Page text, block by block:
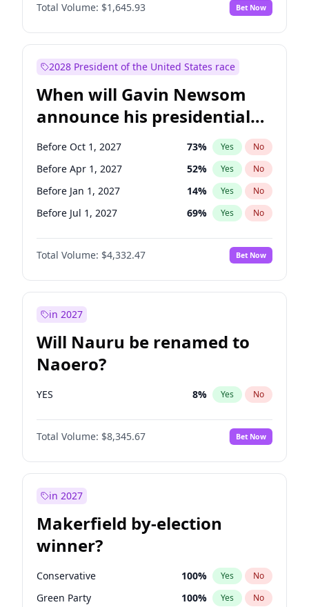
Total Volume: $1,645.93 Bet Now
2028 President of the United States race
When will Gavin Newsom
announce his presidential
candidacy?
Before Oct 1, 2027 73% Yes No
Before Apr 1, 2027 52% Yes No
Before Jan 1, 2027 14% Yes No
Before Jul 1, 2027 69% Yes No
Total Volume: $4,332.47 Bet Now
in 2027
Will Nauru be renamed to
Naoero?
YES 8% Yes No
Total Volume: $8,345.67 Bet Now
in 2027
Makerfield by-election
winner?
Conservative 100% Yes No
Green Party 100% Yes No